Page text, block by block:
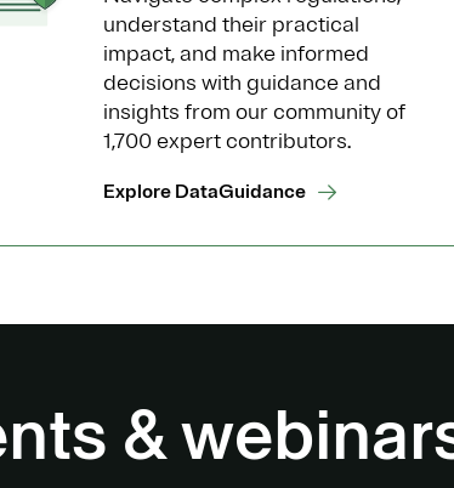
understand their practical
impact, and make informed
decisions with guidance and
insights from our community of
1,700 expert contributors.
Explore DataGuidance
&